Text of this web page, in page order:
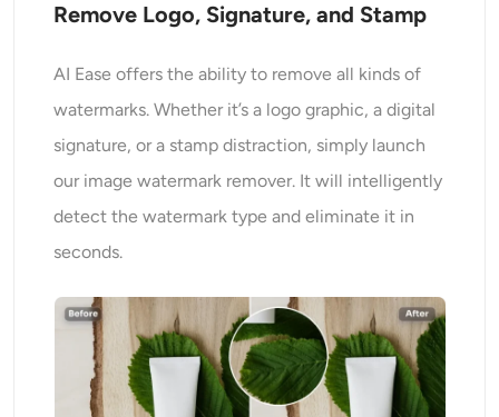
Remove Logo, Signature, and Stamp
AI Ease offers the ability to remove all kinds of
watermarks. Whether it’s a logo graphic, a digital
signature, or a stamp distraction, simply launch
our image watermark remover. It will intelligently
detect the watermark type and eliminate it in
seconds.